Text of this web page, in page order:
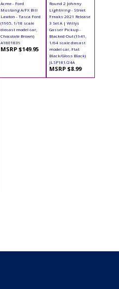
Acme - Ford
Mustang A/FX Bill
Lawton - Tasca Ford
(1965, 1/18 scale
diecast model car,
Chocolate Brown)
A1801839
MSRP $149.95
Round 2 Johnny
Lightning - Street
Freaks 2021 Release
3 Set A | Willys
Gasser Pickup -
Blacked Out (1941,
1/64 scale diecast
model car, Flat
Black/Gloss Black)
JLSP181/24A
MSRP $8.99